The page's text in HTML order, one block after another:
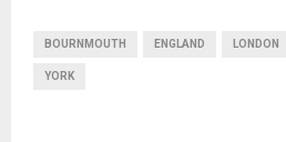
BOURNMOUTH ENGLAND LONDON
YORK